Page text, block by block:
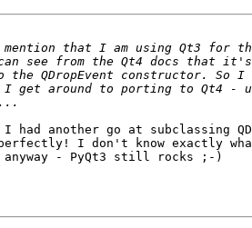
another go at subclassing
I don't know exactly
- PyQt3 still rocks ;-)